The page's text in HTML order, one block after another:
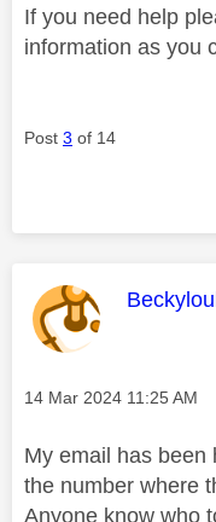
If you need help
information as you
Post 3 of 14
This
Message posted on
‎14 Mar 2024 11:25 AM
My email has been
the number where
Anyone know who